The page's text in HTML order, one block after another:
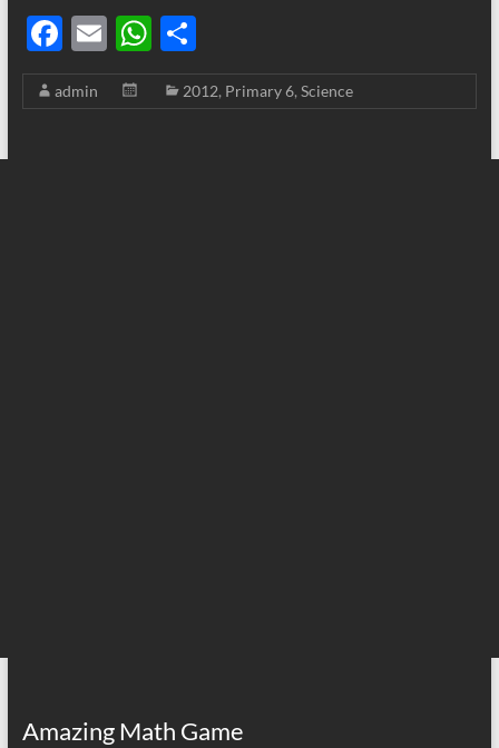
F
ac
e
E
m
ail
W
h
at
S
h
ar
admin 2012, Primary 6, Science
Amazing Math Game